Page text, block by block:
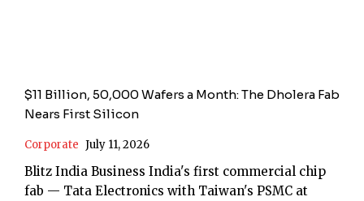
$11 Billion, 50,000 Wafers a Month: The Dholera Fab
Nears First Silicon
Corporate July 11, 2026
Blitz India Business India's first commercial chip
fab — Tata Electronics with Taiwan's PSMC at